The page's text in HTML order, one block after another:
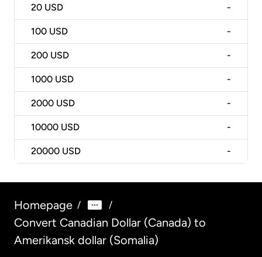
20 USD -
100 USD -
200 USD -
1000 USD -
2000 USD -
10000 USD -
20000 USD -
Homepage / /
Convert Canadian Dollar (Canada) to
Amerikansk dollar (Somalia)